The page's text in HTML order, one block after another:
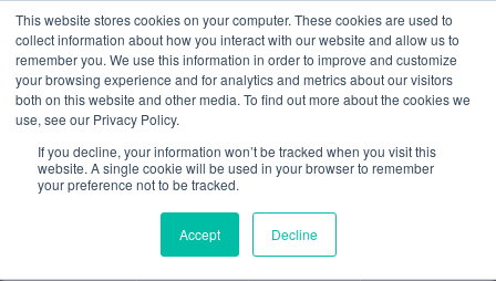
This website stores cookies on your computer. These cookies are used to
collect information about how you interact with our website and allow us to
remember you. We use this information in order to improve and customize
your browsing experience and for analytics and metrics about our visitors
both on this website and other media. To find out more about the cookies we
use, see our Privacy Policy.
If you decline, your information won’t be tracked when you visit this
website. A single cookie will be used in your browser to remember
your preference not to be tracked.
Accept Decline
Terms & Conditions
Home Terms & Conditions